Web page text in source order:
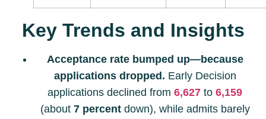
Key Trends and Insights
Acceptance rate bumped up—because
applications dropped. Early Decision
applications declined from 6,627 to 6,159
(about 7 percentdown), while admits barely